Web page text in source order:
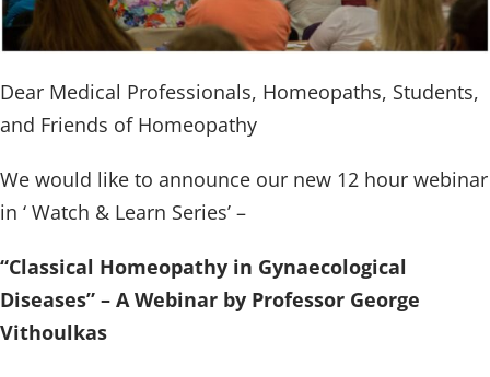
Dear Medical Professionals, Homeopaths, Students,
and Friends of Homeopathy
We would like to announce our new 12 hour webinar
in ‘ Watch & Learn Series’ –
“Classical Homeopathy in Gynaecological
Diseases” – A Webinar by Professor George
Vithoulkas